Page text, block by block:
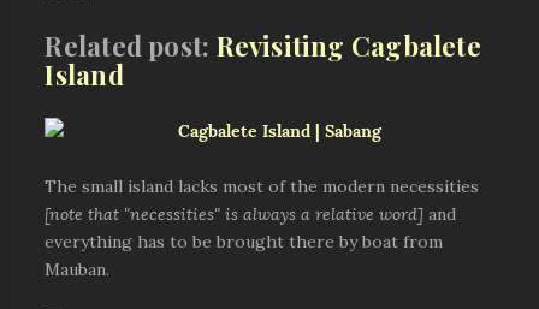
Related post: Revisiting Cagbalete
Island
The small island lacks most of the modern necessities
[note that "necessities" is always a relative word] and
everything has to be brought there by boat from
Mauban.